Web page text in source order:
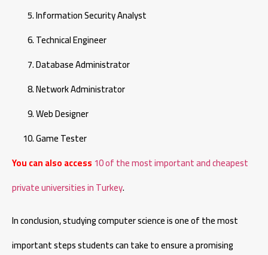
Information Security Analyst
Technical Engineer
Database Administrator
Network Administrator
Web Designer
Game Tester
You can also access 10 of the most important and cheapest
private universities in Turkey.
In conclusion, studying computer science is one of the most
important steps students can take to ensure a promising